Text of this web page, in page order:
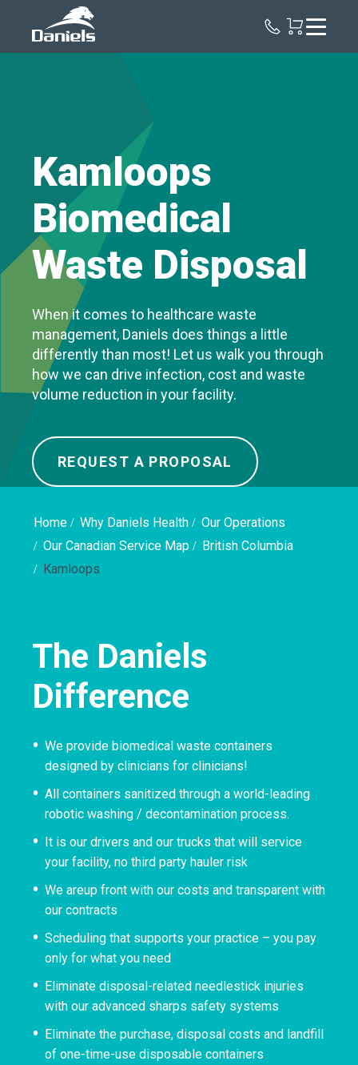
Kamloops
Biomedical
Waste Disposal
When it comes to healthcare waste
management, Daniels does things a little
differently than most! Let us walk you through
how we can drive infection, cost and waste
volume reduction in your facility.
REQUEST A PROPOSAL
Home Why Daniels Health
Our Operations
Our Canadian Service Map
British Columbia
Kamloops
The Daniels
Difference
We provide biomedical waste containers
designed by clinicians for clinicians!
All containers sanitized through a world-leading
robotic washing / decontamination process.
It is our drivers and our trucks that will service
your facility, no third party hauler risk
We areup front with our costs and transparent with
our contracts
Scheduling that supports your practice – you pay
only for what you need
Eliminate disposal-related needlestick injuries
with our advanced sharps safety systems
Eliminate the purchase, disposal costs and landfill
of one-time-use disposable containers